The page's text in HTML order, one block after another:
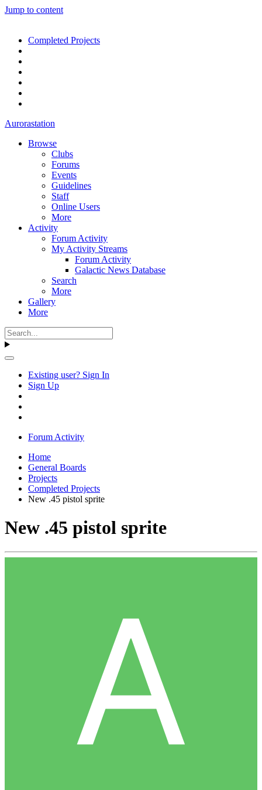
Jump to content
Completed Projects
Aurorastation
Browse
Clubs
Forums
Events
Guidelines
Staff
Online Users
More
Activity
Forum Activity
My Activity Streams
Forum Activity
Galactic News Database
Search
More
Gallery
More
Existing user? Sign In
Sign Up
Forum Activity
Home
General Boards
Projects
Completed Projects
New .45 pistol sprite
New .45 pistol sprite